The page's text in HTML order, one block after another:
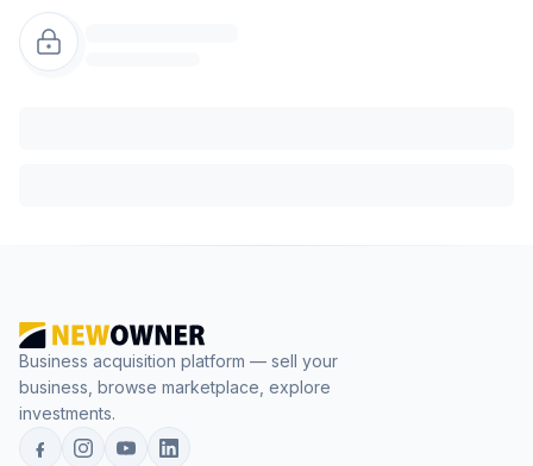
Business acquisition platform — sell your
business, browse marketplace, explore
investments.